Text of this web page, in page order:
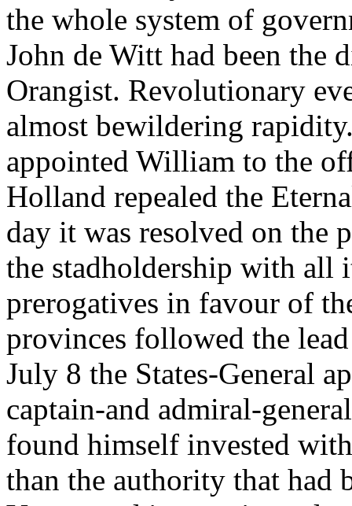
the whole system of
John de Witt had been the
Orangist. Revolutionary
almost bewildering
appointed William to the
Holland repealed the
day it was resolved on the
the stadholdership with all
prerogatives in favour of
provinces followed the
July 8 the States-General
captain-and admiral-
found himself invested
than the authority that had